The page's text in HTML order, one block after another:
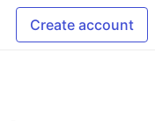
Create account